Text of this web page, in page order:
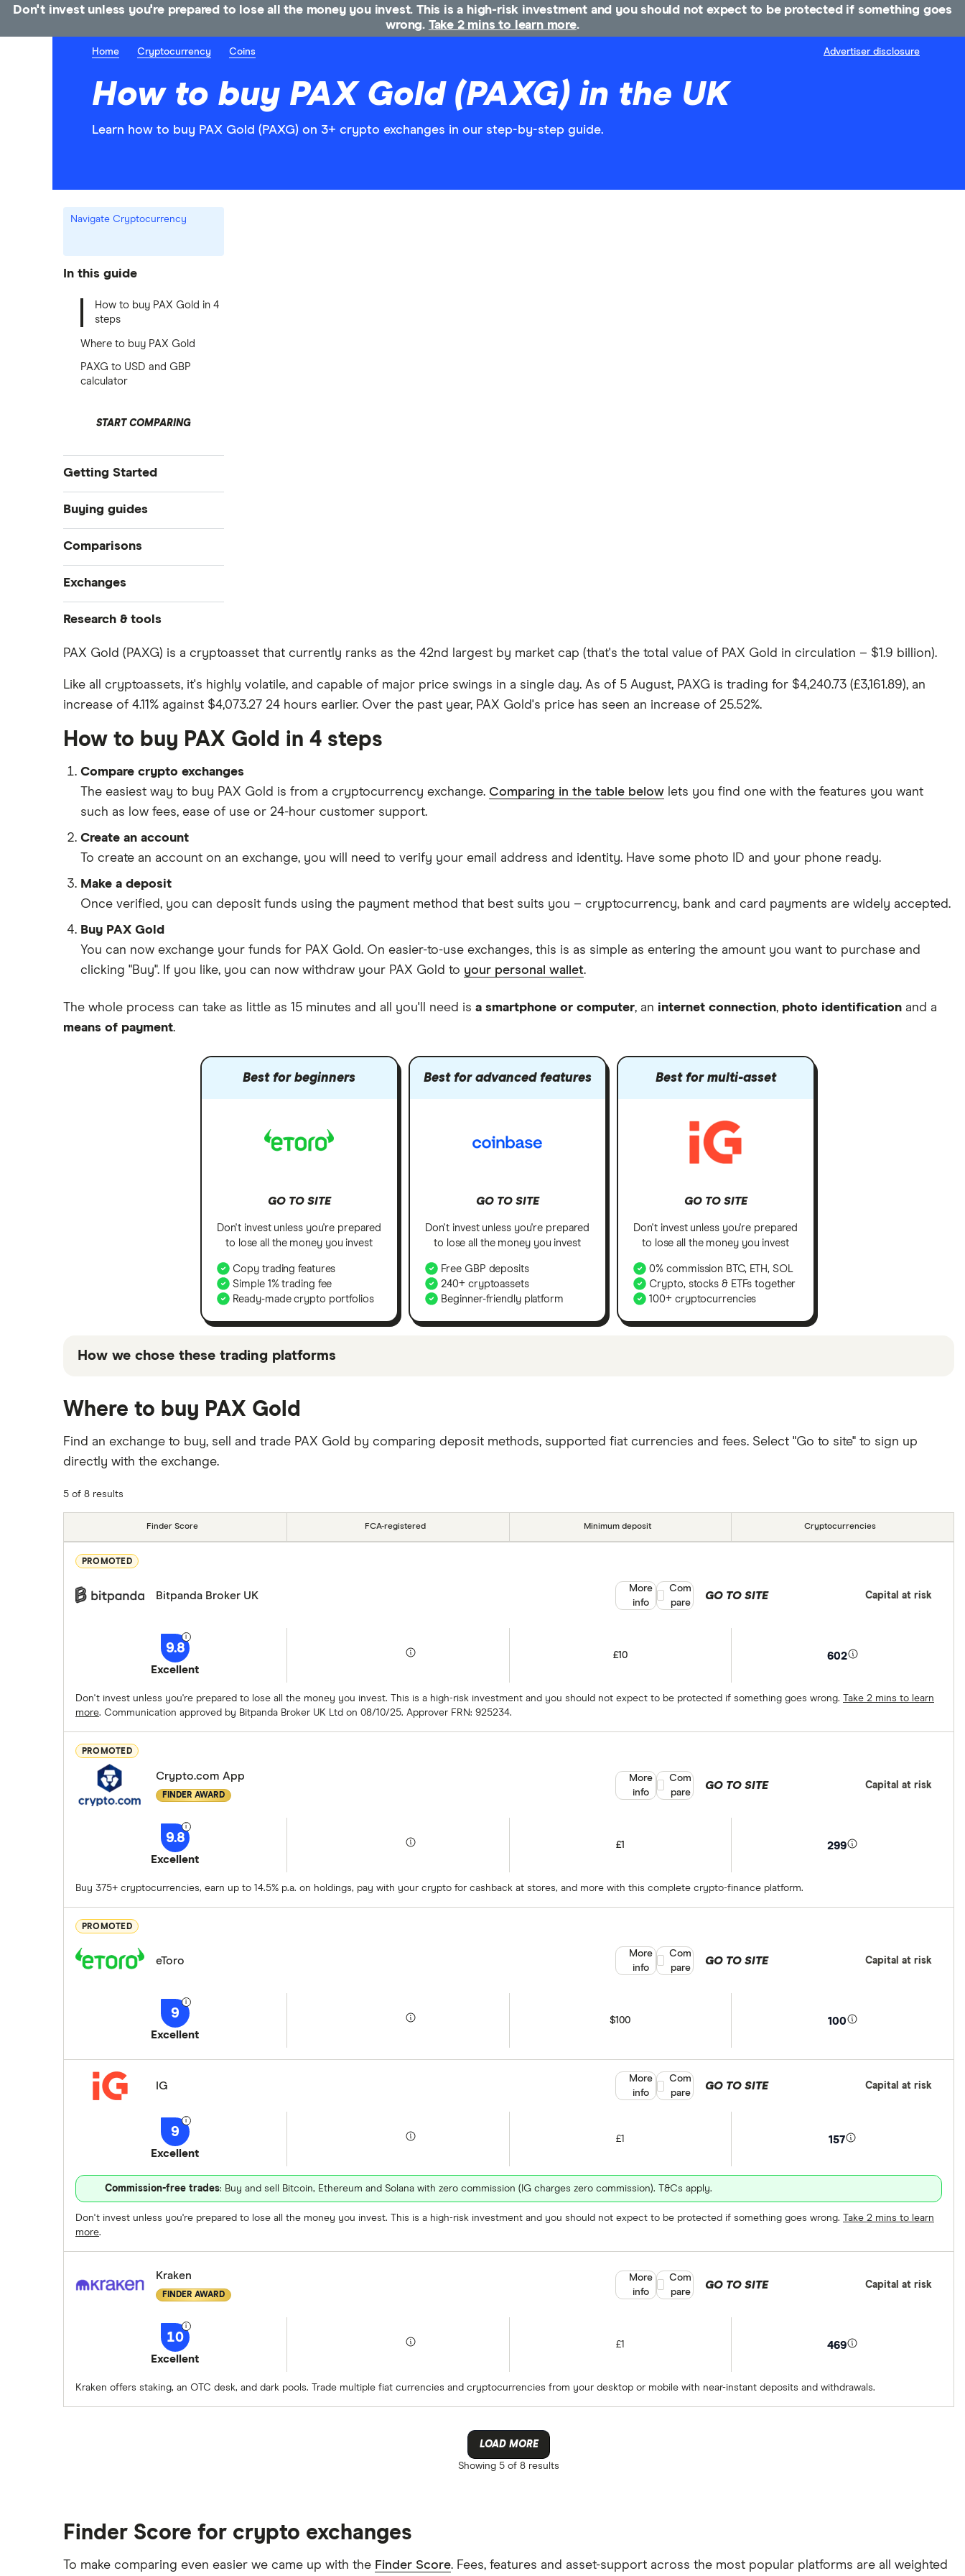
Home Cryptocurrency Coins Advertiser disclosure
How to buy PAX Gold (PAXG) in the UK
Learn how to buy PAX Gold (PAXG) on 3+ crypto exchanges in our step-by-step guide.
Navigate Cryptocurrency
In this guide
How to buy PAX Gold in 4
steps
Where to buy PAX Gold
PAXG to USD and GBP
calculator
START COMPARING
Getting Started
What is cryptocurrency?
Best crypto exchanges
Best crypto wallets
What is DeFi?
Buying guides
How to buy cryptocurrency
How to buy Bitcoin
How to buy BNB
View all (A-Z)
Comparisons
Crypto.com vs Coinbase
eToro vs Binance
eToro vs Coinbase
Gemini vs Coinbase
Uphold vs Coinbase
Exchanges
CoinJar
eToro
Gemini
Revolut
A-Z list
UK registered crypto exchanges
Research & tools
Crypto markets trading hours
UK crypto statistics
Cryptocurrency staking
Don't invest unless you're prepared to lose all the money you invest. This is a high-risk investment and you should not expect to be protected if something goes
wrong. Take 2 mins to learn more.
PAX Gold (PAXG) is a cryptoasset that currently ranks as the 42nd largest by market cap (that's the total value of PAX Gold in circulation – $1.9 billion).
Like all cryptoassets, it's highly volatile, and capable of major price swings in a single day. As of 5 August, PAXG is trading for $4,240.73 (£3,161.89), an
increase of 4.11% against $4,073.27 24 hours earlier. Over the past year, PAX Gold's price has seen an increase of 25.52%.
How to buy PAX Gold in 4 steps
Compare crypto exchanges
The easiest way to buy PAX Gold is from a cryptocurrency exchange. Comparing in the table below lets you find one with the features you want
such as low fees, ease of use or 24-hour customer support.
Create an account
To create an account on an exchange, you will need to verify your email address and identity. Have some photo ID and your phone ready.
Make a deposit
Once verified, you can deposit funds using the payment method that best suits you – cryptocurrency, bank and card payments are widely accepted.
Buy PAX Gold
You can now exchange your funds for PAX Gold. On easier-to-use exchanges, this is as simple as entering the amount you want to purchase and
clicking "Buy". If you like, you can now withdraw your PAX Gold to your personal wallet.
The whole process can take as little as 15 minutes and all you'll need is a smartphone or computer, an internet connection, photo identification and a
means of payment.
Best for beginners
GO TO SITE
Don't invest unless you're prepared
to lose all the money you invest
Copy trading features
Simple 1% trading fee
Ready-made crypto portfolios
Best for advanced features
GO TO SITE
Don't invest unless you're prepared
to lose all the money you invest
Free GBP deposits
240+ cryptoassets
Beginner-friendly platform
Best for multi-asset
GO TO SITE
Don't invest unless you're prepared
to lose all the money you invest
0% commission BTC, ETH, SOL
Crypto, stocks & ETFs together
100+ cryptocurrencies
How we chose these trading platforms
"Promoted Pick", it's been chosen from among our commercial partners based on factors that include special features or offers and the commission
we receive.Keep in mind that these are suggestions and that the exchange that is best for you will depend on your individual needs. There are other
products on the market not included in our picks.
Where to buy PAX Gold
Find an exchange to buy, sell and trade PAX Gold by comparing deposit methods, supported fiat currencies and fees. Select "Go to site" to sign up
directly with the exchange.
5 of 8 results
Finder Score FCA-registered Minimum deposit Cryptocurrencies
PROMOTED
Bitpanda Broker UK
9.8
Excellent
£10 602
Don't invest unless you're prepared to lose all the money you invest. This is a high-risk investment and you should not expect to be protected if something goes wrong.
Take 2 mins to learn
more. Communication approved by Bitpanda Broker UK Ltd on 08/10/25. Approver FRN: 925234.
GO TO SITE Capital at risk
More
info
Compare product selection
Com
pare
PROMOTED
Crypto.com App
FINDER AWARD
9.8
Excellent
£1 299
Buy 375+ cryptocurrencies, earn up to 14.5% p.a. on holdings, pay with your crypto for cashback at stores, and more with this complete crypto-finance platform.
GO TO SITE Capital at risk
More
info
Compare product selection
Com
pare
PROMOTED
eToro
9
Excellent
$100 100
GO TO SITE Capital at risk
More
info
Compare product selection
Com
pare
IG
9
Excellent
£1 157
Commission-free trades: Buy and sell Bitcoin, Ethereum and Solana with zero commission (IG charges zero commission). T&Cs apply.
Don't invest unless you're prepared to lose all the money you invest. This is a high-risk investment and you should not expect to be protected if something goes wrong.
Take 2 mins to learn
more.
GO TO SITE Capital at risk
More
info
Compare product selection
Com
pare
Kraken
FINDER AWARD
10
Excellent
£1 469
Kraken offers staking, an OTC desk, and dark pools. Trade multiple fiat currencies and cryptocurrencies from your desktop or mobile with near-instant deposits and withdrawals.
GO TO SITE Capital at risk
More
info
Compare product selection
Com
pare
LOAD MORE
Showing 5 of 8 results
Finder Score for crypto exchanges
To make comparing even easier we came up with the Finder Score. Fees, features and asset-support across the most popular platforms are all weighted